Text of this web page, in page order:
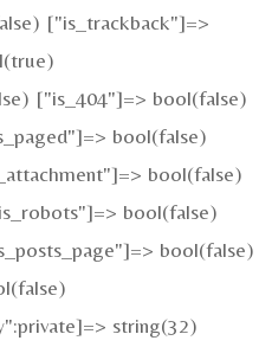
["is_trackback"]=>
["is_404"]=> bool(false)
bool(false)
bool(false)
bool(false)
bool(false)
string(32)